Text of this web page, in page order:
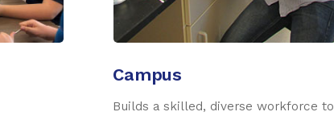
Campus
Builds a skilled, diverse workforce to